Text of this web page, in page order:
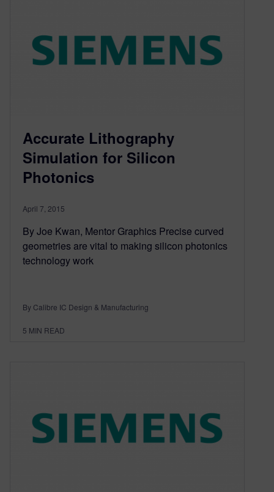
Accurate Lithography
Simulation for Silicon
Photonics
April 7, 2015
By Joe Kwan, Mentor Graphics Precise curved
geometries are vital to making silicon photonics
technology work
By Calibre IC Design & Manufacturing
5 MIN READ